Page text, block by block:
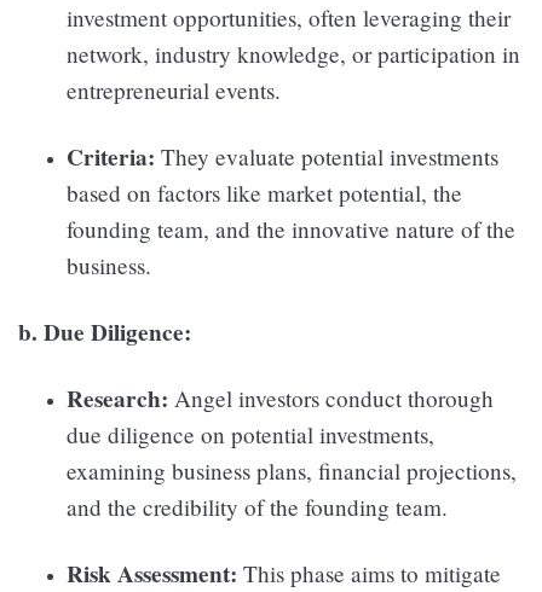
investment opportunities, often leveraging their
network, industry knowledge, or participation in
entrepreneurial events.
Criteria: They evaluate potential investments
based on factors like market potential, the
founding team, and the innovative nature of the
business.
b. Due Diligence:
Research: Angel investors conduct thorough
due diligence on potential investments,
examining business plans, financial projections,
and the credibility of the founding team.
Risk Assessment: This phase aims to mitigate